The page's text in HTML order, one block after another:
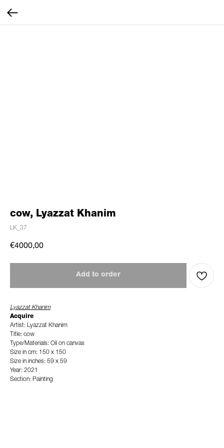
cow, Lyazzat Khanim
LK_37
€4000,00
Add to order
Lyazzat Khanim
Acquire
Artist: Lyazzat Khanim
Title: cow
Type/Materials: Oil on canvas
Size in cm: 150 x 150
Size in inches: 59 x 59
Year: 2021
Section: Painting